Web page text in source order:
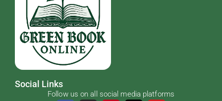
Social Links
Follow us on all social media platforms